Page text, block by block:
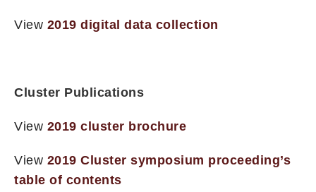
View 2019 digital data collection
Cluster Publications
View 2019 cluster brochure
View 2019 Cluster symposium proceeding’s
table of contents